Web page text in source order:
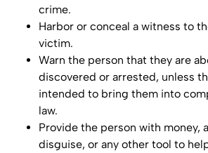
crime.
Harbor or conceal a witness to
victim.
Warn the person that they are
discovered or arrested, unless
intended to bring them into
law.
Provide the person with money,
disguise, or any other tool to